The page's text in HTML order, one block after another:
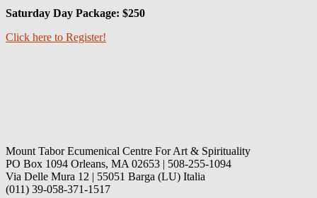
Saturday Day Package: $250
Click here to Register!
Mount Tabor Ecumenical Centre For Art & Spirituality
PO Box 1094 Orleans, MA 02653 | 508-255-1094
Via Delle Mura 12 | 55051 Barga (LU) Italia
(011) 39-058-371-1517